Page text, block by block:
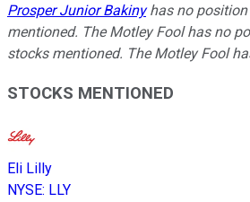
Prosper Junior Bakinyhas no position
mentioned. The Motley Fool has no
stocks mentioned. The Motley Fool
STOCKS MENTIONED
Eli Lilly
NYSE: LLY